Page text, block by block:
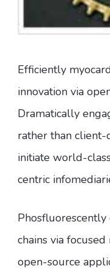
Efficiently
innovation via
Dramatically
rather than client-
initiate world-
centric
chains via
open-source